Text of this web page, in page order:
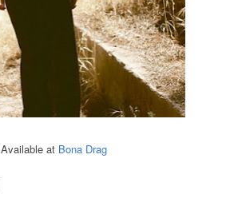
Available at Bona Drag